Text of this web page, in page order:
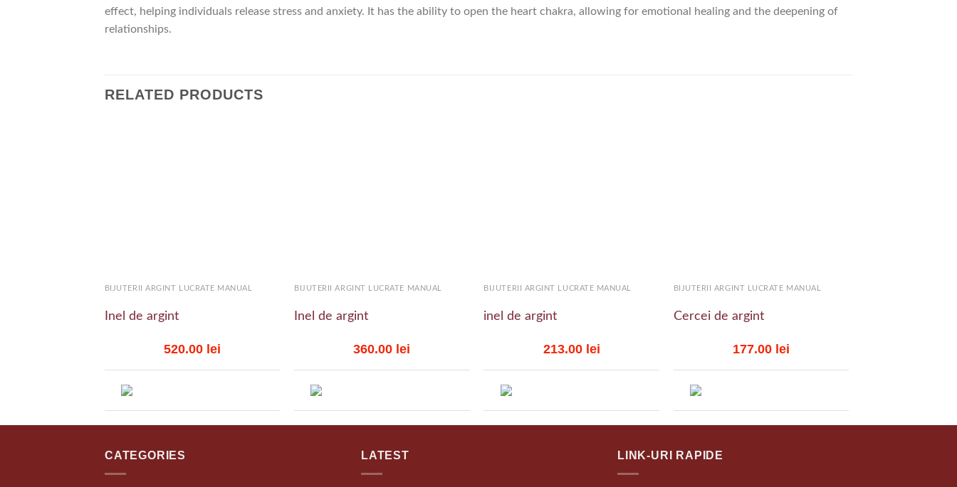
effect, helping individuals release stress and anxiety. It has the ability to open the heart chakra, allowing for emotional healing and the deepening of
relationships.
RELATED PRODUCTS
BIJUTERII ARGINT LUCRATE MANUAL
Inel de argint
520.00 lei
BIJUTERII ARGINT LUCRATE MANUAL
Inel de argint
360.00 lei
BIJUTERII ARGINT LUCRATE MANUAL
inel de argint
213.00 lei
BIJUTERII ARGINT LUCRATE MANUAL
Cercei de argint
177.00 lei
CATEGORIES LATEST LINK-URI RAPIDE